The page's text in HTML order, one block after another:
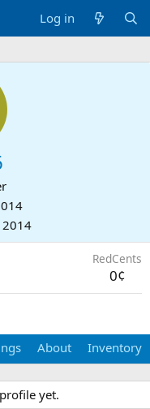
Log in
2014
RedCents
0¢
About Inventory
yet.